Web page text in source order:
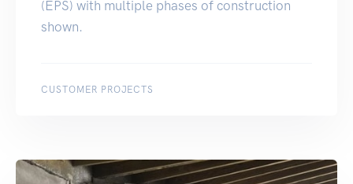
(EPS) with multiple phases of construction
shown.
CUSTOMER PROJECTS